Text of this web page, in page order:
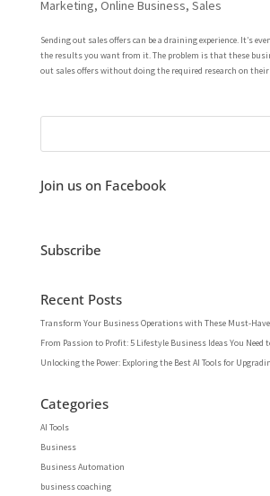
Marketing, Online Business, Sales
Sending out sales offers can be a draining experience. It’s
the results you want from it. The problem is that these
out sales offers without doing the required research on their
Join us on Facebook
Subscribe
Recent Posts
Transform Your Business Operations with These Must-Have
From Passion to Profit: 5 Lifestyle Business Ideas You Need
Unlocking the Power: Exploring the Best AI Tools for
Categories
AI Tools
Business
Business Automation
business coaching